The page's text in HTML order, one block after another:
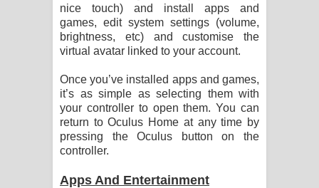
nice touch) and install apps and
games, edit system settings (volume,
brightness, etc) and customise the
virtual avatar linked to your account.
Once you’ve installed apps and games,
it’s as simple as selecting them with
your controller to open them. You can
return to Oculus Home at any time by
pressing the Oculus button on the
controller.
Apps And Entertainment